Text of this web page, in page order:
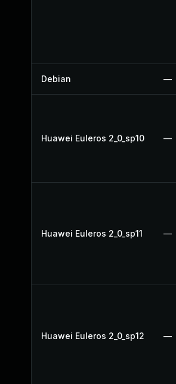
Debian —
Huawei Euleros 2_0_sp10 —
Huawei Euleros 2_0_sp11 —
Huawei Euleros 2_0_sp12 —